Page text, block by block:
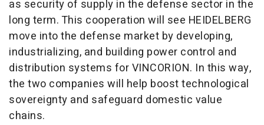
as security of supply in the defense sector in the
long term. This cooperation will see HEIDELBERG
move into the defense market by developing,
industrializing, and building power control and
distribution systems for VINCORION. In this way,
the two companies will help boost technological
sovereignty and safeguard domestic value
chains.